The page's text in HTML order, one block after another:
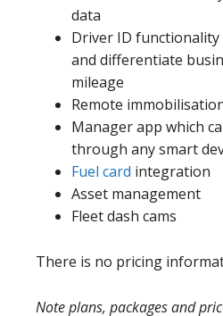
data
Driver ID
and differentiate
mileage
Remote
Manager app which
through any smart
Fuel card integration
Asset management
Fleet dash cams
There is no pricing
Note plans, packages and